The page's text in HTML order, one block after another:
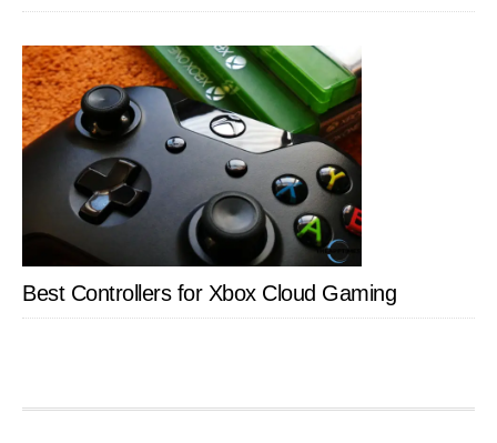
Best Controllers for Xbox Cloud Gaming